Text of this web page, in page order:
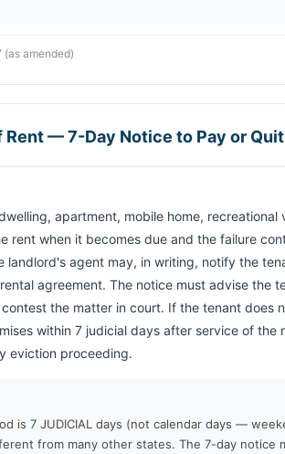
(as amended)
Rent — 7-Day Notice to Pay or Quit
rent when it becomes due and the failure
landlord's agent may, in writing, notify the
agreement. The notice must advise the
the matter in court. If the tenant does
within 7 judicial days after service of the
eviction proceeding.
is 7 JUDICIAL days (not calendar days —
from many other states. The 7-day notice